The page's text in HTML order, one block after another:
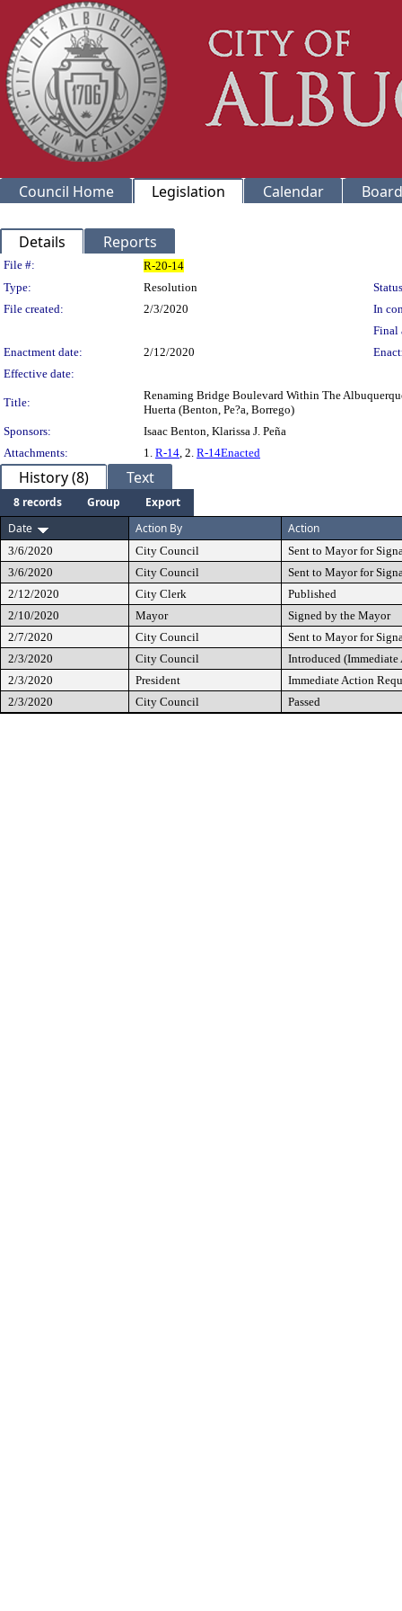
Council Home Legislation Calendar
Details Reports
Legislation Details
File #:
R-20-14
Type:
Resolution
File created:
2/3/2020
In
Final
Enactment date:
2/12/2020
Effective date:
Title:
Renaming Bridge Boulevard Within The
Huerta (Benton, Pe?a, Borrego)
Sponsors:
Isaac Benton, Klarissa J. Peña
Attachments:
1. R-14, 2. R-14Enacted
History (8) Text
8 records Group
Export
Date
Action By Action
3/6/2020 City Council
Sent to Mayor for
3/6/2020
City Council
Sent to Mayor for
2/12/2020
City Clerk
Published
2/10/2020
Mayor
Signed by the Mayor
2/7/2020
City Council
Sent to Mayor for
2/3/2020
City Council
Introduced (Immediate
2/3/2020
President
Immediate Action
2/3/2020
City Council Passed